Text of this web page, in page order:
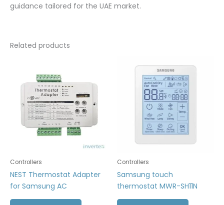
guidance tailored for the UAE market.
Related products
Controllers
NEST Thermostat Adapter
for Samsung AC
Controllers
Samsung touch
thermostat MWR-SH11N